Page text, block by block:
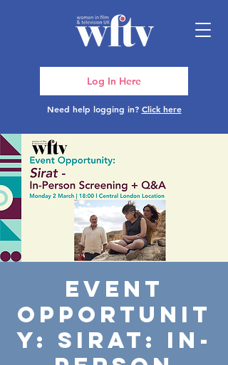
Need help logging in? Click here
Log In Here
Event
Opportunit
y: Sirat: In-